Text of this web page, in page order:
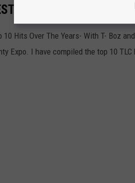
HITS
Hits Over The Years- With T- Boz
Expo. I have compiled the top 10